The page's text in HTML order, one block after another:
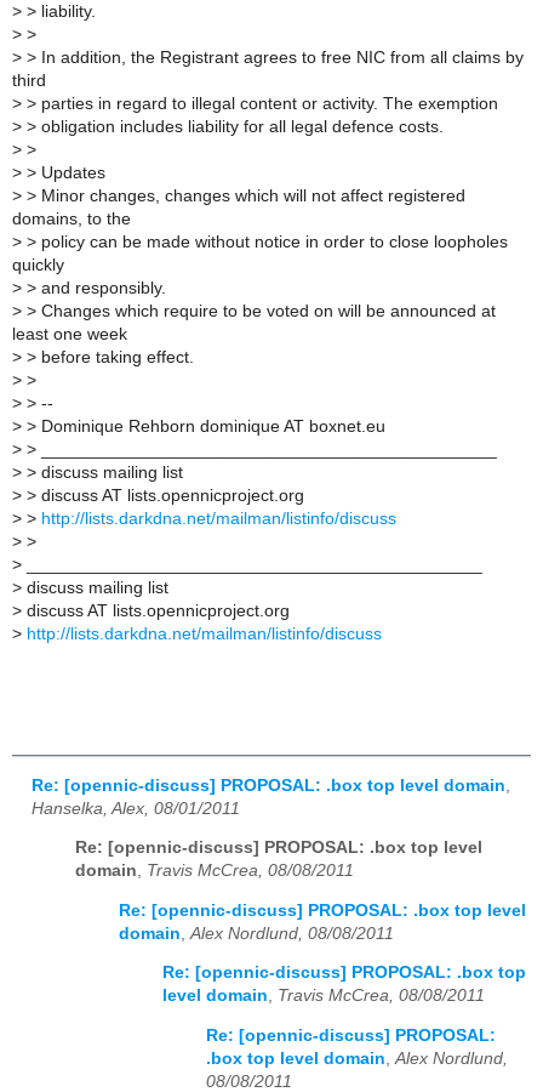
> > liability.
> >
> > In addition, the Registrant agrees to free NIC from all claims by
third
> > parties in regard to illegal content or activity. The exemption
> > obligation includes liability for all legal defence costs.
> >
> > Updates
> > Minor changes, changes which will not affect registered
domains, to the
> > policy can be made without notice in order to close loopholes
quickly
> > and responsibly.
> > Changes which require to be voted on will be announced at
least one week
> > before taking effect.
> >
> > --
> > Dominique Rehborn dominique AT boxnet.eu
> > _______________________________________________
> > discuss mailing list
> > discuss AT lists.opennicproject.org
> > http://lists.darkdna.net/mailman/listinfo/discuss
> >
>
> discuss mailing list
> discuss AT lists.opennicproject.org
> http://lists.darkdna.net/mailman/listinfo/discuss
Re: [opennic-discuss] PROPOSAL: .box top level domain
Hanselka, Alex, 08/01/2011
Re: [opennic-discuss] PROPOSAL: .box top level
domain, Travis McCrea, 08/08/2011
Re: [opennic-discuss] PROPOSAL: .box top level
domain Alex Nordlund, 08/08/2011
Re: [opennic-discuss] PROPOSAL: .box top
level domain, Travis McCrea, 08/08/2011
Re: [opennic-discuss] PROPOSAL:
.box top level domain Alex Nordlund,
08/08/2011